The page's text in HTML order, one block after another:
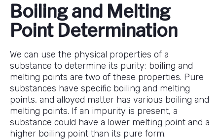
Boiling and Melting
Point Determination
We can use the physical properties of a
substance to determine its purity; boiling and
melting points are two of these properties. Pure
substances have specific boiling and melting
points, and alloyed matter has various boiling and
melting points. If an impurity is present, a
substance could have a lower melting point and a
higher boiling point than its pure form.